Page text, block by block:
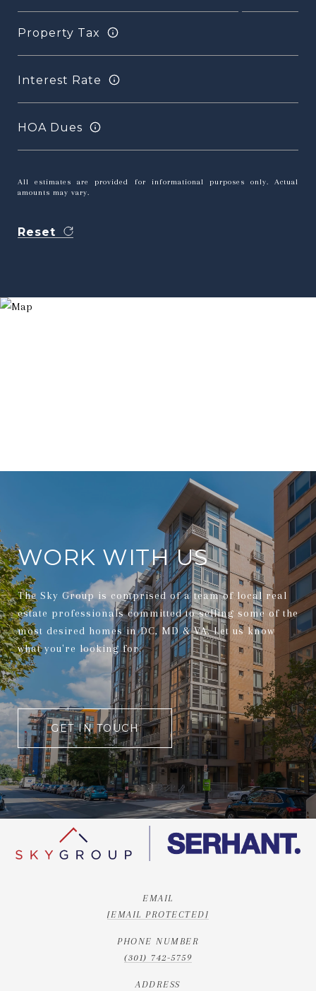
Property Tax
Interest Rate
HOA Dues
All estimates are provided for informational purposes only. Actual
amounts may vary.
Reset
WORK WITH US
The Sky Group is comprised of a team of local real
estate professionals committed to selling some of the
most desired homes in DC, MD & VA. Let us know
what you're looking for.
GET IN TOUCH
EMAIL
[EMAIL PROTECTED]
PHONE NUMBER
(301) 742-5759
ADDRESS